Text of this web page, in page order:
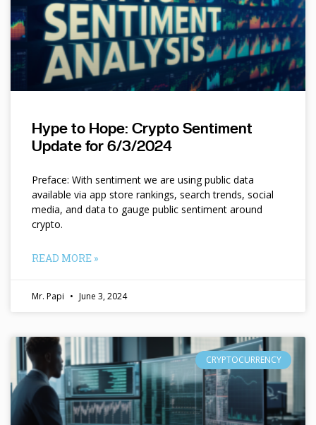
Hype to Hope: Crypto Sentiment
Update for 6/3/2024
Preface: With sentiment we are using public data
available via app store rankings, search trends, social
media, and data to gauge public sentiment around
crypto.
READ MORE »
Mr. Papi June 3, 2024
CRYPTOCURRENCY